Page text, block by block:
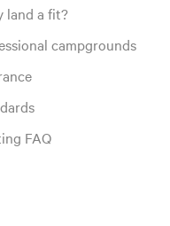
land a fit?
campgrounds
FAQ